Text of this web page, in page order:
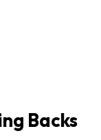
Backs